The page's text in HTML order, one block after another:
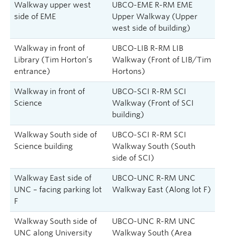
Walkway upper west
side of EME
UBCO-EME R-RM EME
Upper Walkway (Upper
west side of building)
Walkway in front of
Library (Tim Horton’s
entrance)
UBCO-LIB R-RM LIB
Walkway (Front of LIB/Tim
Hortons)
Walkway in front of
Science
UBCO-SCI R-RM SCI
Walkway (Front of SCI
building)
Walkway South side of
Science building
UBCO-SCI R-RM SCI
Walkway South (South
side of SCI)
Walkway East side of
UNC – facing parking lot
F
UBCO-UNC R-RM UNC
Walkway East (Along lot F)
Walkway South side of
UNC along University
UBCO-UNC R-RM UNC
Walkway South ‎(Area